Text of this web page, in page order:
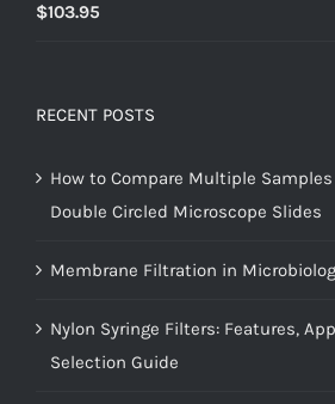
$103.95
RECENT POSTS
How to Compare Multiple
Double Circled Microscope Slides
Membrane Filtration in
Nylon Syringe Filters: Features,
Selection Guide